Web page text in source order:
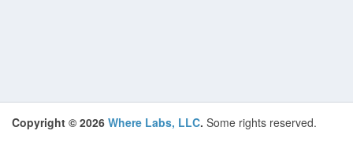
Copyright © 2026 Where Labs, LLC. Some rights reserved.